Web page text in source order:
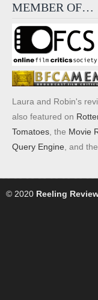
MEMBER OF…
Laura and Robin's
also featured on
Tomatoes , the Movie
Query Engine , and the
© 2020 Reeling